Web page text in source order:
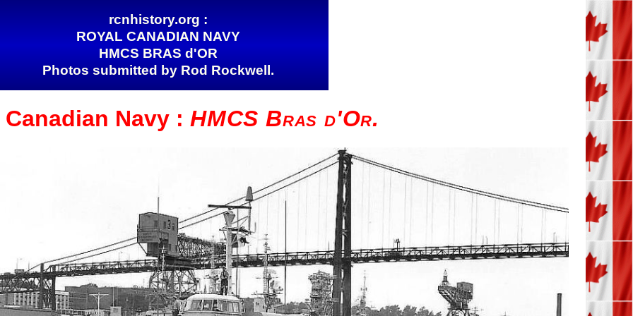
rcnhistory.org :
ROYAL CANADIAN NAVY
HMCS BRAS d'OR
Photos submitted by Rod Rockwell.
Navy : HMCS Bras d'Or.